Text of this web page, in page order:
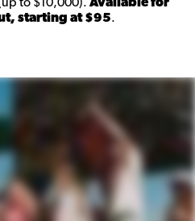
to $10,000). Available for
starting at $95.